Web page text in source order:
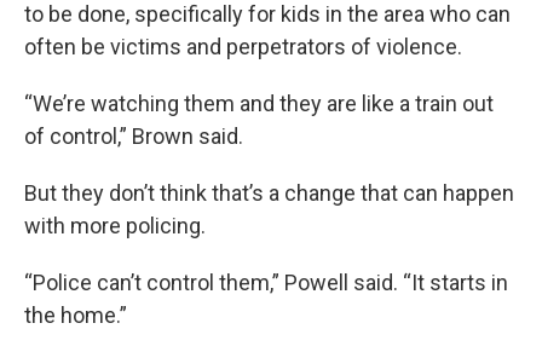
to be done, specifically for kids in the area who can
often be victims and perpetrators of violence.
“We’re watching them and they are like a train out
of control,” Brown said.
But they don’t think that’s a change that can happen
with more policing.
“Police can’t control them,” Powell said. “It starts in
the home.”